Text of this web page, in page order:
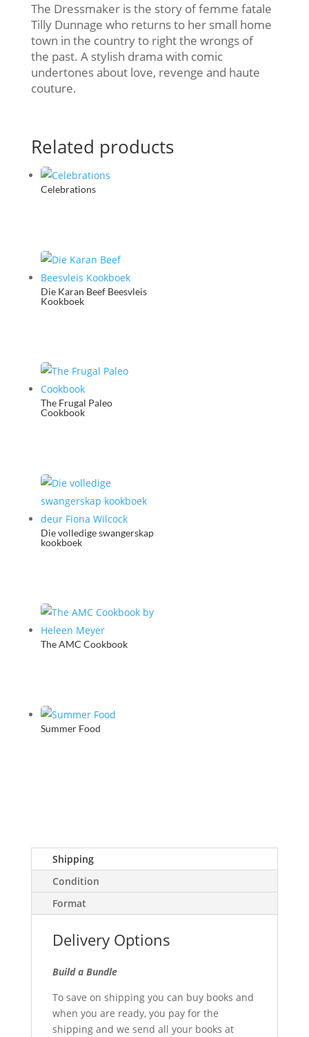
The Dressmaker is the story of femme fatale
Tilly Dunnage who returns to her small home
town in the country to right the wrongs of
the past. A stylish drama with comic
undertones about love, revenge and haute
couture.
Related products
Celebrations
Die Karan Beef Beesvleis
Kookboek
The Frugal Paleo
Cookbook
Die volledige swangerskap
kookboek
The AMC Cookbook
Summer Food
Shipping
Condition
Format
Delivery Options
Build a Bundle
To save on shipping you can buy books and
when you are ready, you pay for the
shipping and we send all your books at